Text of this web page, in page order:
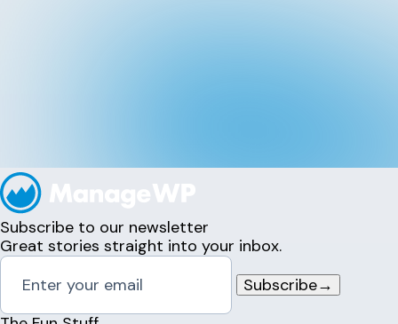
Subscribe to our newsletter
Great stories straight into your inbox.
Subscribe→